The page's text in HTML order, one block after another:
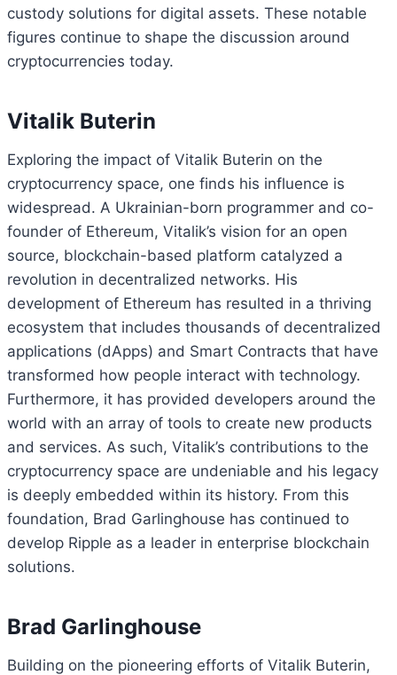
custody solutions for digital assets. These notable
figures continue to shape the discussion around
cryptocurrencies today.
Vitalik Buterin
Exploring the impact of Vitalik Buterin on the
cryptocurrency space, one finds his influence is
widespread. A Ukrainian-born programmer and co-
founder of Ethereum, Vitalik’s vision for an open
source, blockchain-based platform catalyzed a
revolution in decentralized networks. His
development of Ethereum has resulted in a thriving
ecosystem that includes thousands of decentralized
applications (dApps) and Smart Contracts that have
transformed how people interact with technology.
Furthermore, it has provided developers around the
world with an array of tools to create new products
and services. As such, Vitalik’s contributions to the
cryptocurrency space are undeniable and his legacy
is deeply embedded within its history. From this
foundation, Brad Garlinghouse has continued to
develop Ripple as a leader in enterprise blockchain
solutions.
Brad Garlinghouse
Building on the pioneering efforts of Vitalik Buterin,